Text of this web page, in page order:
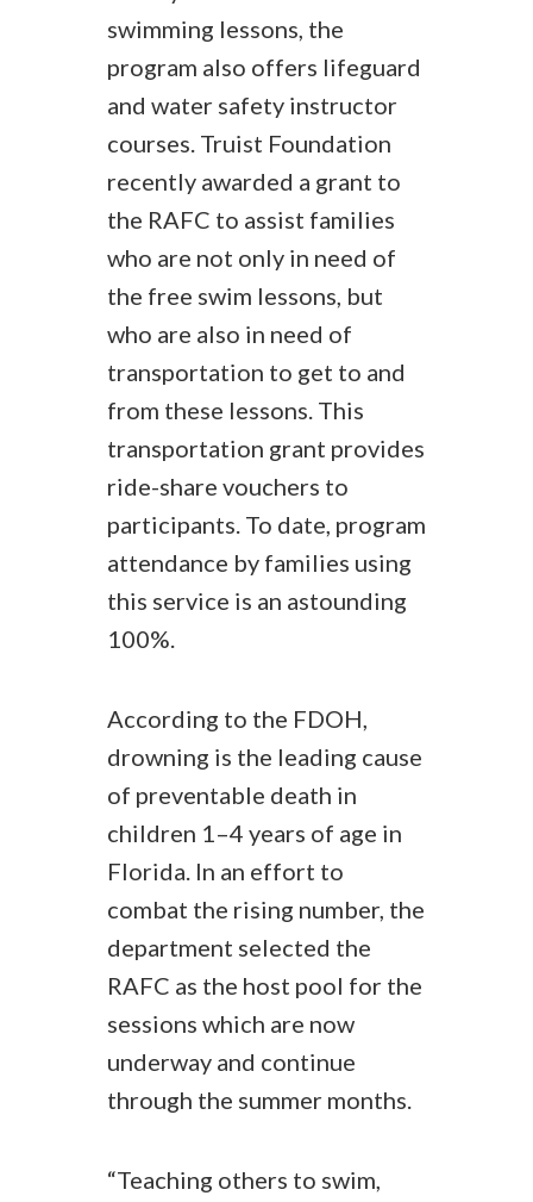
swimming lessons, the
program also offers lifeguard
and water safety instructor
courses. Truist Foundation
recently awarded a grant to
the RAFC to assist families
who are not only in need of
the free swim lessons, but
who are also in need of
transportation to get to and
from these lessons. This
transportation grant provides
ride-share vouchers to
participants. To date, program
attendance by families using
this service is an astounding
100%.
According to the FDOH,
drowning is the leading cause
of preventable death in
children 1–4 years of age in
Florida. In an effort to
combat the rising number, the
department selected the
RAFC as the host pool for the
sessions which are now
underway and continue
through the summer months.
“Teaching others to swim,